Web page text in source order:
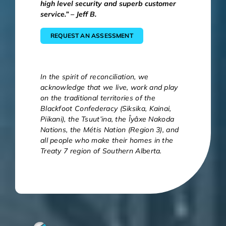
high level security and superb customer
service.” – Jeff B.
REQUEST AN ASSESSMENT
In the spirit of reconciliation, we
acknowledge that we live, work and play
on the traditional territories of the
Blackfoot Confederacy (Siksika, Kainai,
Piikani), the Tsuut’ina, the Îyâxe Nakoda
Nations, the Métis Nation (Region 3), and
all people who make their homes in the
Treaty 7 region of Southern Alberta.